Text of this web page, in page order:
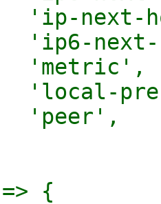
next-
next-
'metric',
'peer',
{